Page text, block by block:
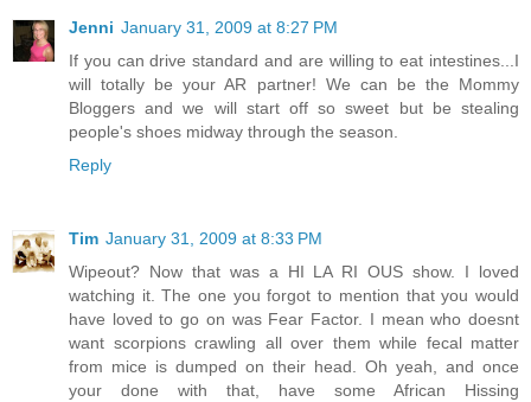
Jenni January 31, 2009 at 8:27 PM
If you can drive standard and are willing to eat intestines...I
will totally be your AR partner! We can be the Mommy
Bloggers and we will start off so sweet but be stealing
people's shoes midway through the season.
Reply
Tim January 31, 2009 at 8:33 PM
Wipeout? Now that was a HI LA RI OUS show. I loved
watching it. The one you forgot to mention that you would
have loved to go on was Fear Factor. I mean who doesnt
want scorpions crawling all over them while fecal matter
from mice is dumped on their head. Oh yeah, and once
your done with that, have some African Hissing